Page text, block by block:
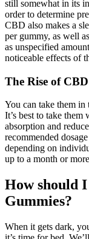
still somewhat in its
order to determine
CBD also makes a
per gummy, as well
as unspecified
noticeable effects of
The Rise of
You can take them in
It’s best to take
absorption and
recommended
depending on
up to a month or
How should
Gummies?
When it gets dark,